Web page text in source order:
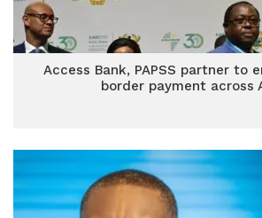
Access Bank, PAPSS partner to
border payment across